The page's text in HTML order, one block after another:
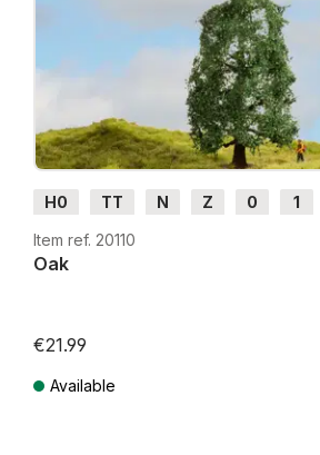
H0 TT N Z 0 1
Item ref. 20110
Oak
€21.99
Available